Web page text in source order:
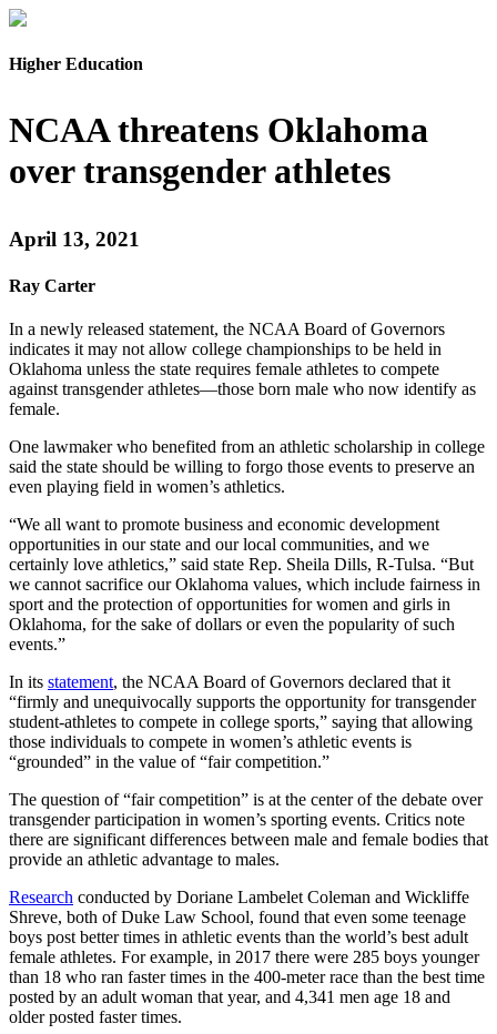
Higher Education
NCAA threatens Oklahoma
over transgender athletes
April 13, 2021
Ray Carter
In a newly released statement, the NCAA Board of Governors
indicates it may not allow college championships to be held in
Oklahoma unless the state requires female athletes to compete
against transgender athletes—those born male who now identify as
female.
One lawmaker who benefited from an athletic scholarship in college
said the state should be willing to forgo those events to preserve an
even playing field in women’s athletics.
“We all want to promote business and economic development
opportunities in our state and our local communities, and we
certainly love athletics,” said state Rep. Sheila Dills, R-Tulsa. “But
we cannot sacrifice our Oklahoma values, which include fairness in
sport and the protection of opportunities for women and girls in
Oklahoma, for the sake of dollars or even the popularity of such
events.”
In its statement, the NCAA Board of Governors declared that it
“firmly and unequivocally supports the opportunity for transgender
student-athletes to compete in college sports,” saying that allowing
those individuals to compete in women’s athletic events is
“grounded” in the value of “fair competition.”
The question of “fair competition” is at the center of the debate over
transgender participation in women’s sporting events. Critics note
there are significant differences between male and female bodies that
provide an athletic advantage to males.
Research conducted by Doriane Lambelet Coleman and Wickliffe
Shreve, both of Duke Law School, found that even some teenage
boys post better times in athletic events than the world’s best adult
female athletes. For example, in 2017 there were 285 boys younger
than 18 who ran faster times in the 400-meter race than the best time
posted by an adult woman that year, and 4,341 men age 18 and
older posted faster times.